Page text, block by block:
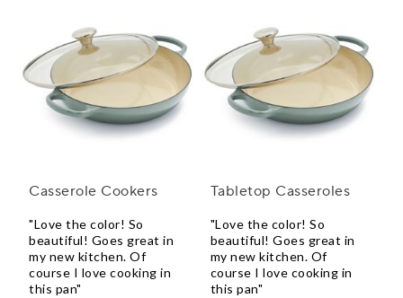
Casserole Cookers
"Love the color! So
beautiful! Goes great in
my new kitchen. Of
course I love cooking in
this pan"
Tabletop Casseroles
"Love the color! So
beautiful! Goes great in
my new kitchen. Of
course I love cooking in
this pan"